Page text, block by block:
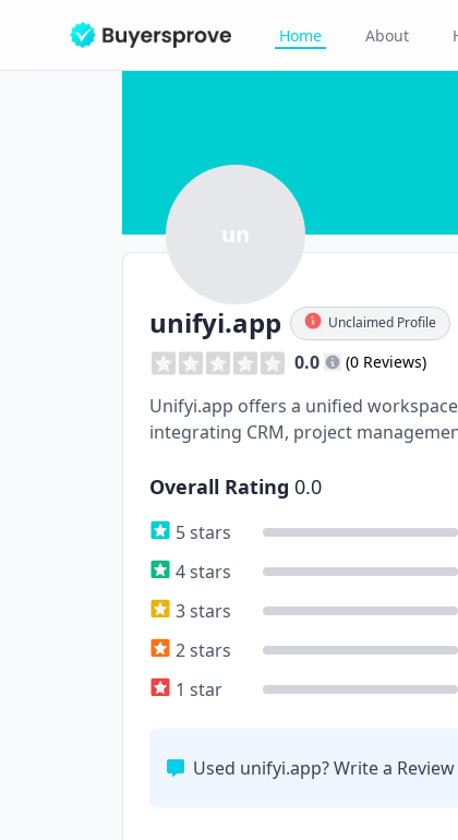
Home About
un
unifyi.app Unclaimed Profile
0.0 (0 Reviews)
Unifyi.app offers a unified
integrating CRM, project
Overall Rating 0.0
5 stars
4 stars
3 stars
2 stars
1 star
Used unifyi.app? Write a Review